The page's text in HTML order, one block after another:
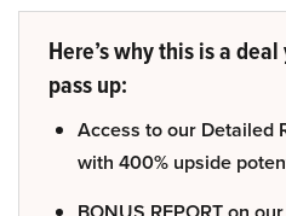
Here’s why this is a
pass up:
Access to our Detailed
with 400% upside